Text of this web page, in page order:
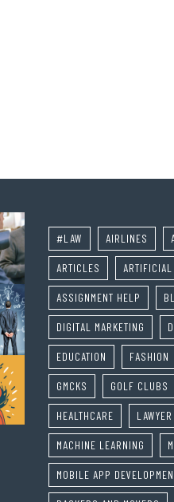
#LAW AIRLINES
ARTICLES
ASSIGNMENT HELP
DIGITAL MARKETING
EDUCATION FASHION
GMCKS GOLF CLUBS
HEALTHCARE LAWYER
MACHINE LEARNING
MOBILE APP